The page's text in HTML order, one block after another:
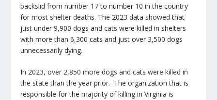
backslid from number 17 to number 10 in the country
for most shelter deaths. The 2023 data showed that
just under 9,900 dogs and cats were killed in shelters
with more than 6,300 cats and just over 3,500 dogs
unnecessarily dying.
In 2023, over 2,850 more dogs and cats were killed in
the state than the year prior. The organization that is
responsible for the majority of killing in Virginia is